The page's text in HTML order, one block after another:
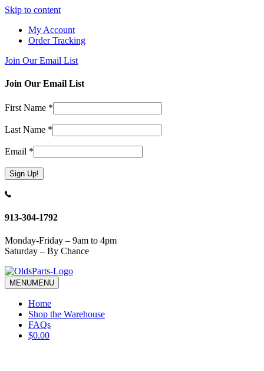
Skip to content
My Account
Order Tracking
Join Our Email List
Join Our Email List
First Name *
Last Name *
Email *
Constant
Use.
leave
this
field
blank.
913-304-1792
Monday-Friday – 9am to 4pm
Saturday – By Chance
MENUMENU
Home
Shop the Warehouse
FAQs
$0.00